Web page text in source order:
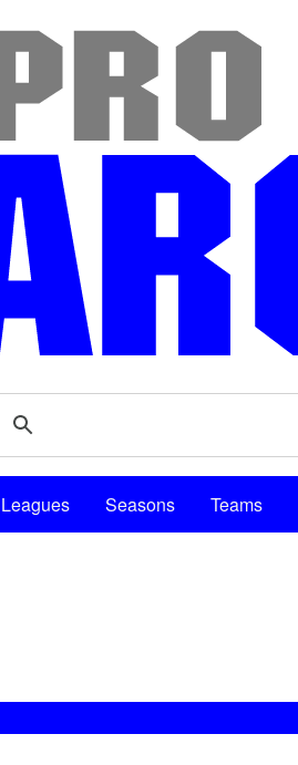
Leagues Seasons Teams